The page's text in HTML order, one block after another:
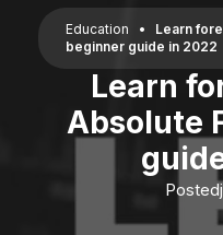
Education •
Learn
beginner guide in 2022
Learn
Absolute
Posted